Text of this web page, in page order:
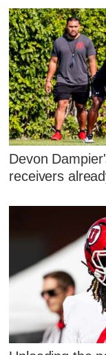
Devon
receivers